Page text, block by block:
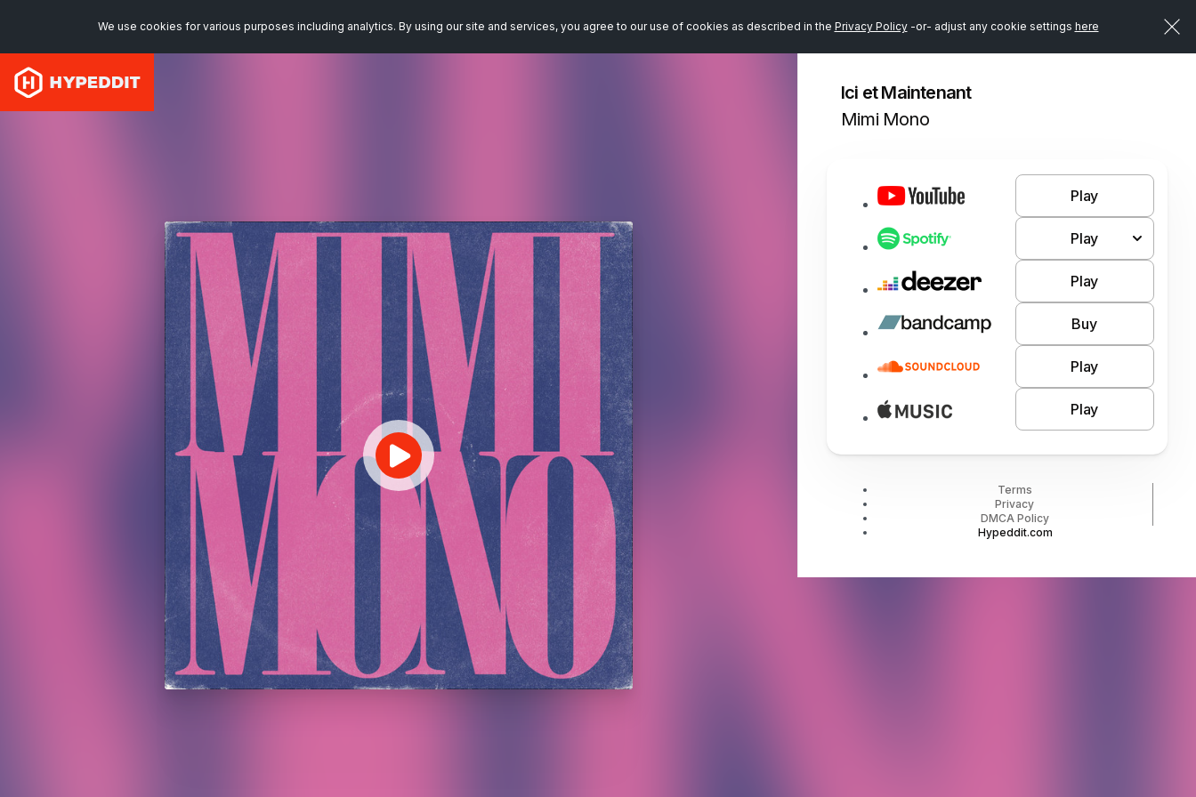
We use cookies for various purposes including analytics. By using our site and services, you agree to our use of cookies as described in the Privacy Policy-or- adjust any cookie settings here
Ici et Maintenant
Mimi Mono
Play
Play
Play
Buy
Play
Play
Terms
Privacy
DMCA Policy
Hypeddit.com